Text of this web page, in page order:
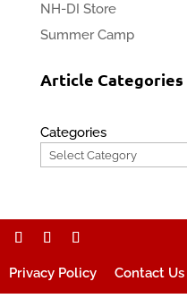
NH-DI Store
Summer Camp
Article Categories
Categories
Privacy Policy Contact Us